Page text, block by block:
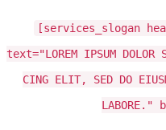
[services_slogan
text="LOREM IPSUM DOLOR
CING ELIT, SED DO
LABORE."